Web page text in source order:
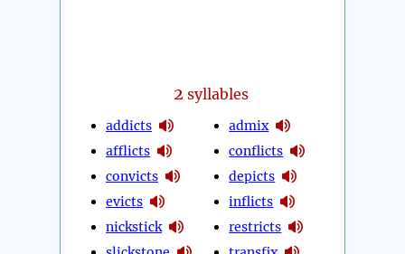
2 syllables
addicts
afflicts
convicts
evicts
nickstick
admix
conflicts
depicts
inflicts
restricts